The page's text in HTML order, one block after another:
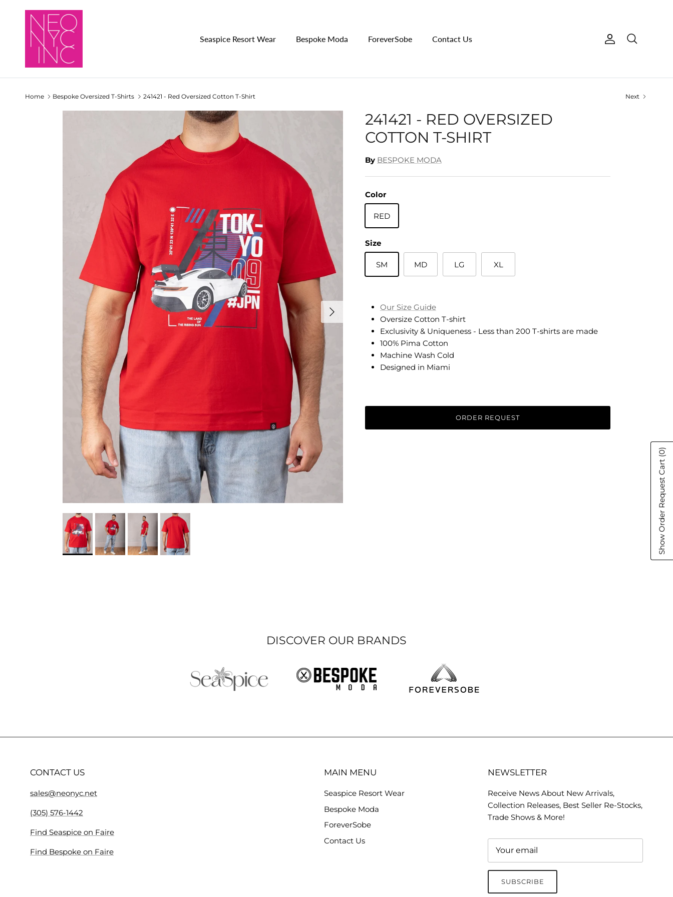
Seaspice Resort Wear Bespoke Moda ForeverSobe Contact Us Account
Search
Home Bespoke Oversized T-Shirts 241421 - Red Oversized Cotton T-Shirt Next
Next
241421 - RED OVERSIZED
COTTON T-SHIRT
By BESPOKE MODA
Color
RED
Size
SM MD LG XL
Our Size Guide
Oversize Cotton T-shirt
Exclusivity & Uniqueness - Less than 200 T-shirts are made
100% Pima Cotton
Machine Wash Cold
Designed in Miami
ORDER REQUEST
DISCOVER OUR BRANDS
CONTACT US
sales@neonyc.net
(305) 576-1442
Find Seaspice on Faire
Find Bespoke on Faire
MAIN MENU
Seaspice Resort Wear
Bespoke Moda
ForeverSobe
Contact Us
NEWSLETTER
Receive News About New Arrivals,
Collection Releases, Best Seller Re-Stocks,
Trade Shows & More!
SUBSCRIBE
Show Order Request Cart
(0)